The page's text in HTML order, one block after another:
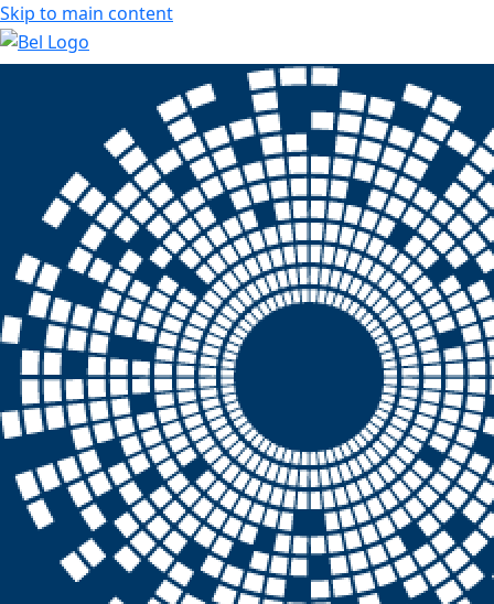
Skip to main content